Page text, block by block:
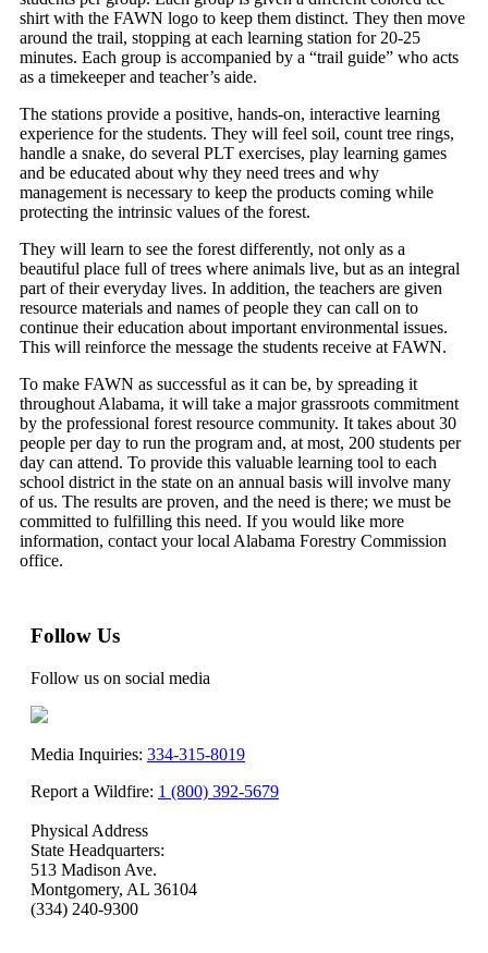
shirt with the FAWN logo to keep them distinct. They then move
around the trail, stopping at each learning station for 20-25
minutes. Each group is accompanied by a “trail guide” who acts
as a timekeeper and teacher’s aide.
The stations provide a positive, hands-on, interactive learning
experience for the students. They will feel soil, count tree rings,
handle a snake, do several PLT exercises, play learning games
and be educated about why they need trees and why
management is necessary to keep the products coming while
protecting the intrinsic values of the forest.
They will learn to see the forest differently, not only as a
beautiful place full of trees where animals live, but as an integral
part of their everyday lives. In addition, the teachers are given
resource materials and names of people they can call on to
continue their education about important environmental issues.
This will reinforce the message the students receive at FAWN.
To make FAWN as successful as it can be, by spreading it
throughout Alabama, it will take a major grassroots commitment
by the professional forest resource community. It takes about 30
people per day to run the program and, at most, 200 students per
day can attend. To provide this valuable learning tool to each
school district in the state on an annual basis will involve many
of us. The results are proven, and the need is there; we must be
committed to fulfilling this need. If you would like more
information, contact your local Alabama Forestry Commission
office.
Follow Us
Follow us on social media
Media Inquiries: 334-315-8019
Report a Wildfire: 1 (800) 392-5679
Physical Address
State Headquarters:
513 Madison Ave.
Montgomery, AL 36104
(334) 240-9300